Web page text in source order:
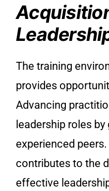
The training
provides
Advancing
leadership roles
experienced
contributes to the
effective